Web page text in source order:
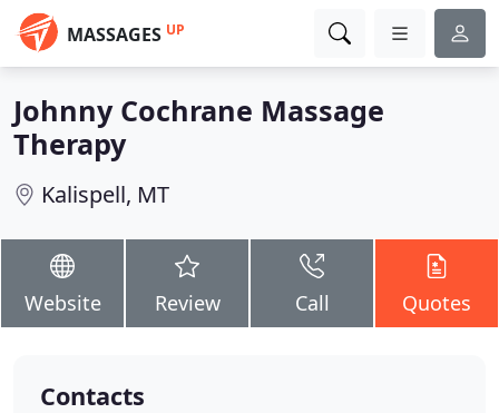
MASSAGES UP
Johnny Cochrane Massage
Therapy
Kalispell, MT
Website Review Call Quotes
Contacts